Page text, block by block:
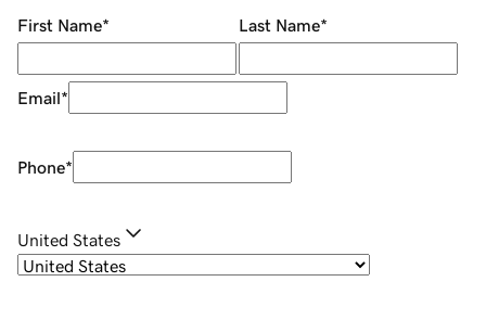
First Name* Last Name*
Email*
Phone*
United States